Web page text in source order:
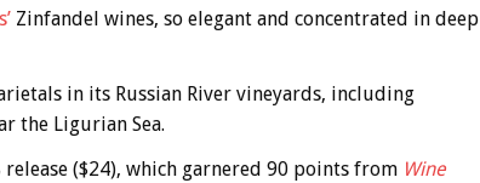
Zinfandel wines, so elegant and concentrated in deep
in its Russian River vineyards, including
the Ligurian Sea.
($24), which garnered 90 points from Wine